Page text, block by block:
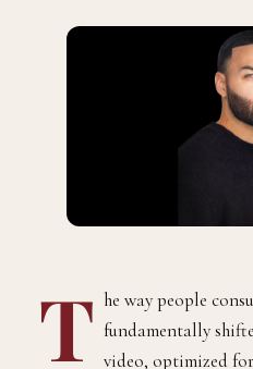
T he way people
fundamentally
video, optimized